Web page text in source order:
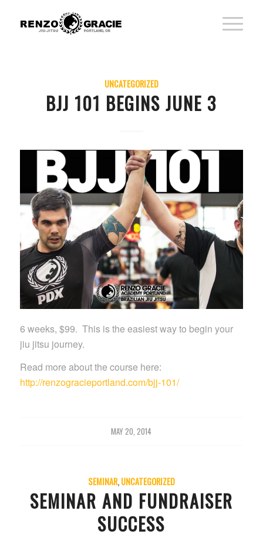
UNCATEGORIZED
BJJ 101 BEGINS JUNE 3
6 weeks, $99. This is the easiest way to begin your
jiu jitsu journey.
Read more about the course here:
http://renzogracieportland.com/bjj-101/
MAY 20, 2014
SEMINAR,UNCATEGORIZED
SEMINAR AND FUNDRAISER
SUCCESS